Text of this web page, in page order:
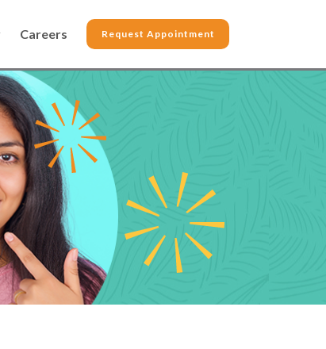
Careers Request Appointment